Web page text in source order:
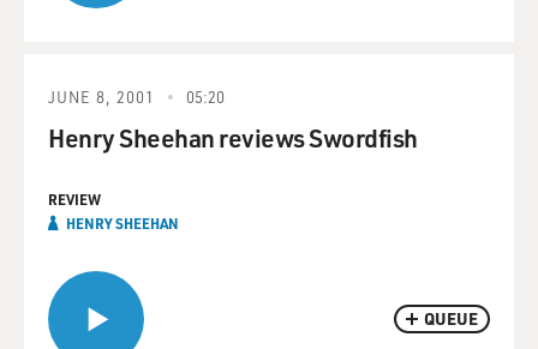
QUEUE
JUNE 8, 2001 05:20
Henry Sheehan reviews Swordfish
REVIEW
HENRY SHEEHAN